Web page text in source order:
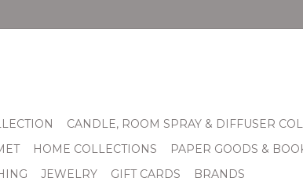
CANDLE, ROOM SPRAY & DIFFUSER
HOME COLLECTIONS PAPER GOODS &
JEWELRY GIFT CARDS BRANDS